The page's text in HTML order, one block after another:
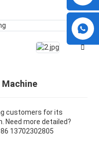
Machine
customers for its
Need more detailed?
13702302805